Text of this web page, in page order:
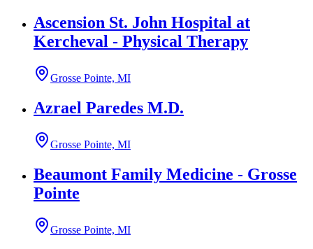
Ascension St. John Hospital at
Kercheval - Physical Therapy
Grosse Pointe, MI
Azrael Paredes M.D.
Grosse Pointe, MI
Beaumont Family Medicine - Grosse
Pointe
Grosse Pointe, MI